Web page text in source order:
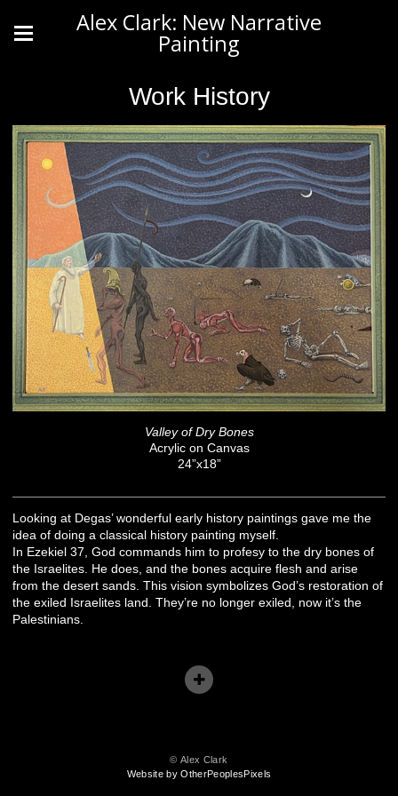
Alex Clark: New Narrative
Painting
Work History
Valley of Dry Bones
Acrylic on Canvas
24”x18”
Looking at Degas’ wonderful early history paintings gave me the
idea of doing a classical history painting myself.
In Ezekiel 37, God commands him to profesy to the dry bones of
the Israelites. He does, and the bones acquire flesh and arise
from the desert sands. This vision symbolizes God’s restoration of
the exiled Israelites land. They’re no longer exiled, now it’s the
Palestinians.
© Alex Clark
Website by OtherPeoplesPixels